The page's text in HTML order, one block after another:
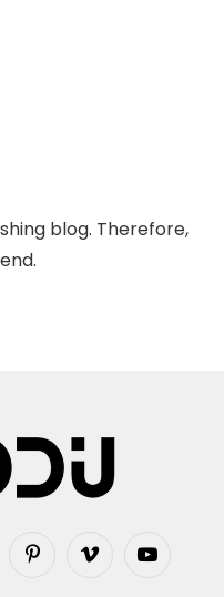
blog. Therefore,
PinterestVimeo YouTube